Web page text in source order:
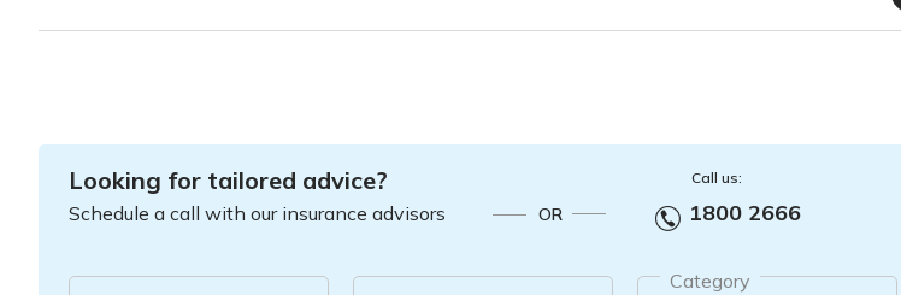
Looking for tailored advice?
Schedule a call with our insurance advisors OR
Call us:
1800 2666
Category